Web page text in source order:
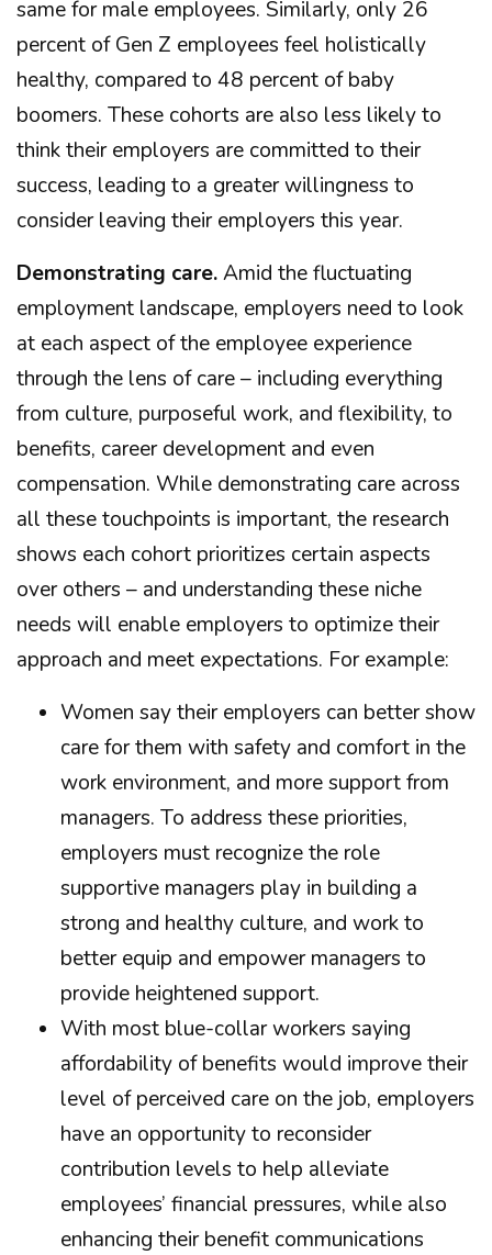
same for male employees. Similarly, only 26
percent of Gen Z employees feel holistically
healthy, compared to 48 percent of baby
boomers. These cohorts are also less likely to
think their employers are committed to their
success, leading to a greater willingness to
consider leaving their employers this year.
Demonstrating care.Amid the fluctuating
employment landscape, employers need to look
at each aspect of the employee experience
through the lens of care – including everything
from culture, purposeful work, and flexibility, to
benefits, career development and even
compensation. While demonstrating care across
all these touchpoints is important, the research
shows each cohort prioritizes certain aspects
over others – and understanding these niche
needs will enable employers to optimize their
approach and meet expectations. For example:
Women say their employers can better show
care for them with safety and comfort in the
work environment, and more support from
managers. To address these priorities,
employers must recognize the role
supportive managers play in building a
strong and healthy culture, and work to
better equip and empower managers to
provide heightened support.
With most blue-collar workers saying
affordability of benefits would improve their
level of perceived care on the job, employers
have an opportunity to reconsider
contribution levels to help alleviate
employees’ financial pressures, while also
enhancing their benefit communications